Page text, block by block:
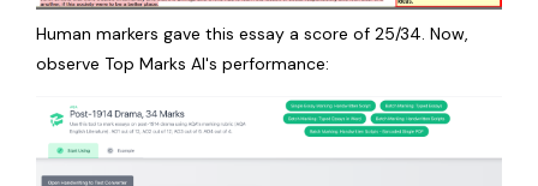
Human markers gave this essay a score of 25/34. Now,
observe Top Marks AI's performance: